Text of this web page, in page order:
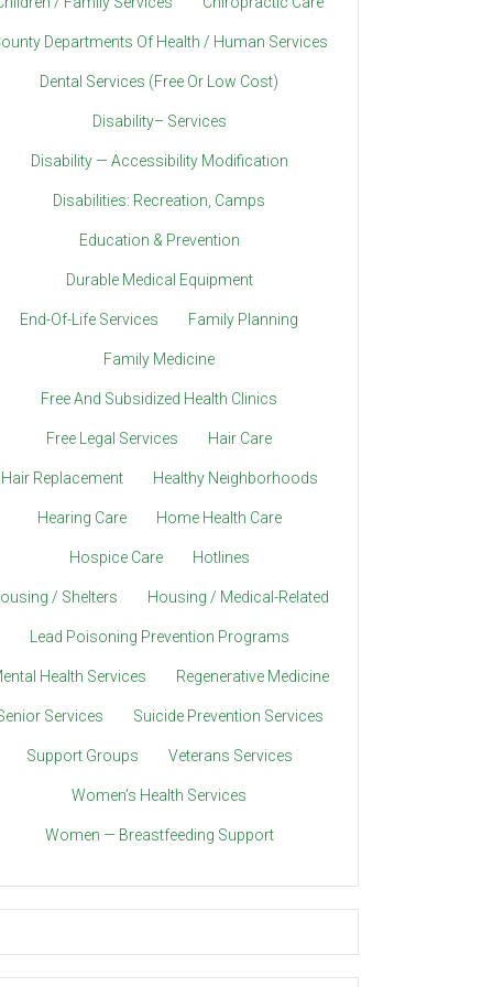
Departments Of Health / Human Services
Dental Services (Free Or Low Cost)
Disability– Services
Disability — Accessibility Modification
Disabilities: Recreation, Camps
Education & Prevention
Durable Medical Equipment
End-Of-Life Services Family Planning
Family Medicine
Free And Subsidized Health Clinics
Free Legal Services Hair Care
Hair Replacement Healthy Neighborhoods
Hearing Care Home Health Care
Hospice Care Hotlines
/ Shelters Housing / Medical-Related
Lead Poisoning Prevention Programs
Health Services Regenerative Medicine
Services Suicide Prevention Services
Support Groups Veterans Services
Women’s Health Services
Women — Breastfeeding Support